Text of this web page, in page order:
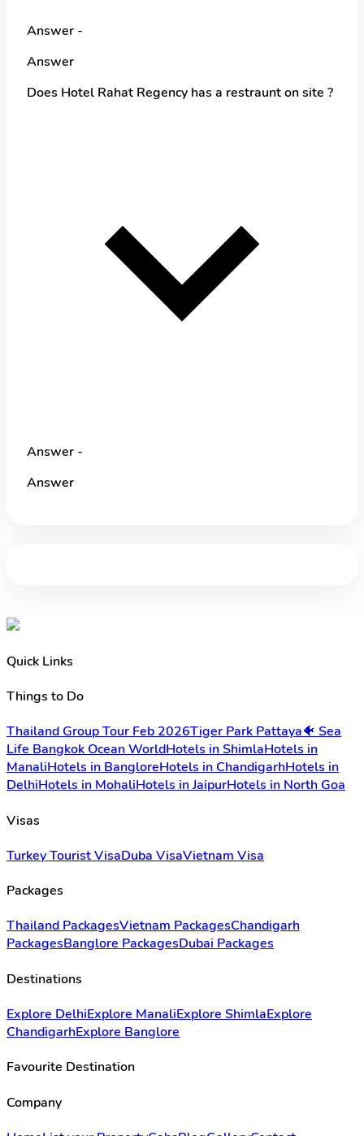
Answer -
Answer
Does Hotel Rahat Regency has a restraunt on site ?
Answer -
Answer
Quick Links
Things to Do
Thailand Group Tour Feb 2026Tiger Park Pattaya🐠 Sea
Life Bangkok Ocean WorldHotels in ShimlaHotels in
ManaliHotels in BangloreHotels in ChandigarhHotels in
DelhiHotels in MohaliHotels in JaipurHotels in North Goa
Visas
Turkey Tourist VisaDuba VisaVietnam Visa
Packages
Thailand PackagesVietnam PackagesChandigarh
PackagesBanglore PackagesDubai Packages
Destinations
Explore DelhiExplore ManaliExplore ShimlaExplore
ChandigarhExplore Banglore
Favourite Destination
Company